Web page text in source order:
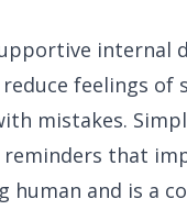
internal
feelings of
mistakes.
reminders that
human and is a